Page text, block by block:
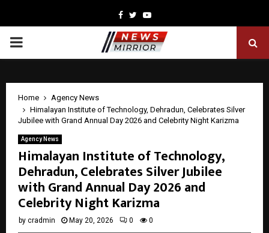
Facebook
TwitterYoutube
PRIMARY
Home
Agency News
Himalayan Institute of Technology, Dehradun, Celebrates Silver
Jubilee with Grand Annual Day 2026 and Celebrity Night Karizma
Agency News
Himalayan Institute of Technology,
Dehradun, Celebrates Silver Jubilee
with Grand Annual Day 2026 and
Celebrity Night Karizma
by cradmin May 20, 2026 0 0